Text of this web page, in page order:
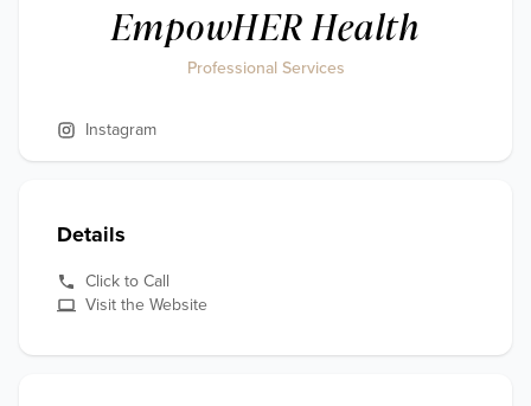
EmpowHER Health
Professional Services
Instagram
Details
Click to Call
Visit the Website